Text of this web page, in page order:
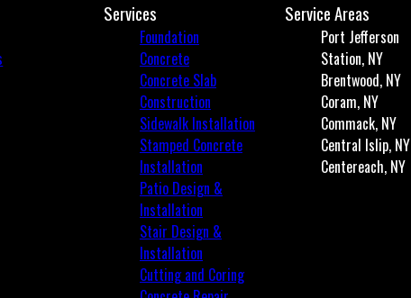
Services
Foundation
Concrete
Concrete Slab
Construction
Sidewalk Installation
Stamped Concrete
Installation
Patio Design &
Installation
Stair Design &
Installation
Cutting and Coring
Service Areas
Port Jefferson
Station, NY
Brentwood, NY
Coram, NY
Commack, NY
Central Islip, NY
Centereach, NY